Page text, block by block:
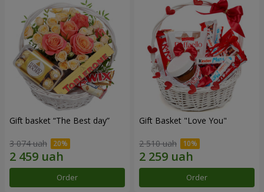
Gift basket “The Best day”
3 074 uah
Order
Gift Basket "Love You"
2 510 uah
Order